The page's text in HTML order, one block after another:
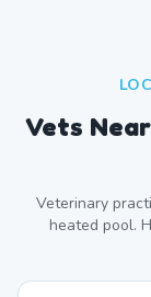
Vets Near
Veterinary
heated pool.